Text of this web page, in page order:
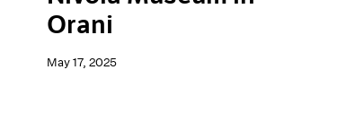
Orani
May 17, 2025